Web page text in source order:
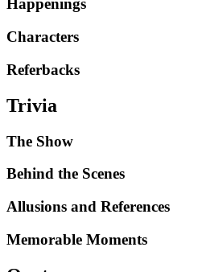
Happenings
Characters
Referbacks
Trivia
The Show
Behind the Scenes
Allusions and References
Memorable Moments